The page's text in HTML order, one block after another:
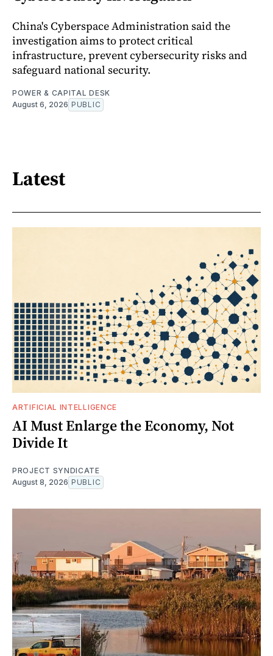
China's Cyberspace Administration said the
investigation aims to protect critical
infrastructure, prevent cybersecurity risks and
safeguard national security.
POWER & CAPITAL DESK
August 6, 2026 PUBLIC
Latest
ARTIFICIAL INTELLIGENCE
AI Must Enlarge the Economy, Not
Divide It
PROJECT SYNDICATE
August 8, 2026 PUBLIC